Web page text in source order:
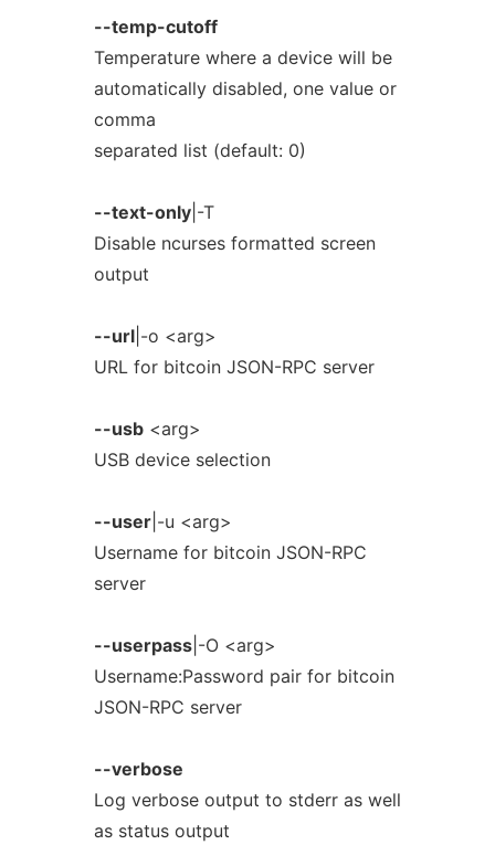
--temp-cutoff
Temperature where a device will be
automatically disabled, one value or
comma
separated list (default: 0)
--text-only|-T
Disable ncurses formatted screen
output
--url|-o <arg>
URL for bitcoin JSON-RPC server
--usb<arg>
USB device selection
--user|-u <arg>
Username for bitcoin JSON-RPC
server
--userpass|-O <arg>
Username:Password pair for bitcoin
JSON-RPC server
--verbose
Log verbose output to stderr as well
as status output